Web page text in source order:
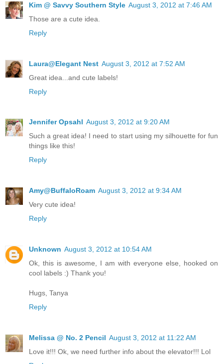
Kim @ Savvy Southern Style August 3, 2012 at 7:46 AM
Those are a cute idea.
Reply
Laura@Elegant Nest August 3, 2012 at 7:52 AM
Great idea...and cute labels!
Reply
Jennifer Opsahl August 3, 2012 at 9:20 AM
Such a great idea! I need to start using my silhouette for fun
things like this!
Reply
Amy@BuffaloRoam August 3, 2012 at 9:34 AM
Very cute idea!
Reply
Unknown August 3, 2012 at 10:54 AM
Ok, this is awesome, I am with everyone else, hooked on
cool labels :) Thank you!
Hugs, Tanya
Reply
Melissa @ No. 2 Pencil August 3, 2012 at 11:22 AM
Love it!!! Ok, we need further info about the elevator!!! Lol